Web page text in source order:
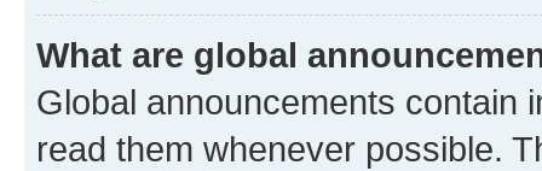
What are global
Global announcements contain
read them whenever possible.